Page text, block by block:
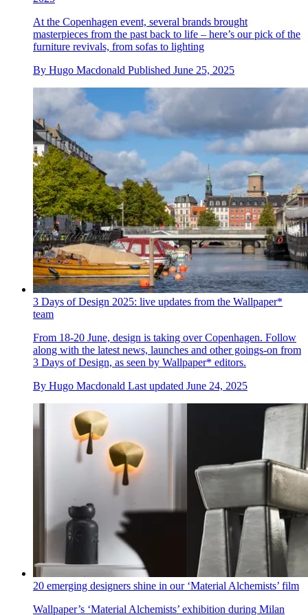
At the Copenhagen event, several brands brought
masterpieces from the past back to life – here’s our pick of the
furniture revivals, from sofas to lighting
By Hugo Macdonald Published June 25, 2025
3 Days of Design 2025: live updates from the Wallpaper*
team
From 18-20 June, design is taking over Copenhagen. Follow
along with the latest news, launches and other goings-on from
3 Days of Design, as seen by Wallpaper* editors.
By Hugo Macdonald Last updated June 24, 2025
20 emerging designers shine in our ‘Material Alchemists’ film
Wallpaper’s ‘Material Alchemists’ exhibition during Milan